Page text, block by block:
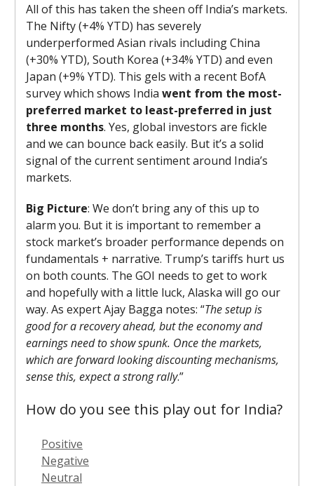
All of this has taken the sheen off India’s markets.
The Nifty (+4% YTD) has severely
underperformed Asian rivals including China
(+30% YTD), South Korea (+34% YTD) and even
Japan (+9% YTD). This gels with a recent BofA
survey which shows India went from the most-
preferred market to least-preferred in just
three months. Yes, global investors are fickle
and we can bounce back easily. But it’s a solid
signal of the current sentiment around India’s
markets.
Big Picture: We don’t bring any of this up to
alarm you. But it is important to remember a
stock market’s broader performance depends on
fundamentals + narrative. Trump’s tariffs hurt us
on both counts. The GOI needs to get to work
and hopefully with a little luck, Alaska will go our
way. As expert Ajay Bagga notes: “The setup is
good for a recovery ahead, but the economy and
earnings need to show spunk. Once the markets,
which are forward looking discounting mechanisms,
sense this, expect a strong rally.”
How do you see this play out for India?
Positive
Negative
Neutral